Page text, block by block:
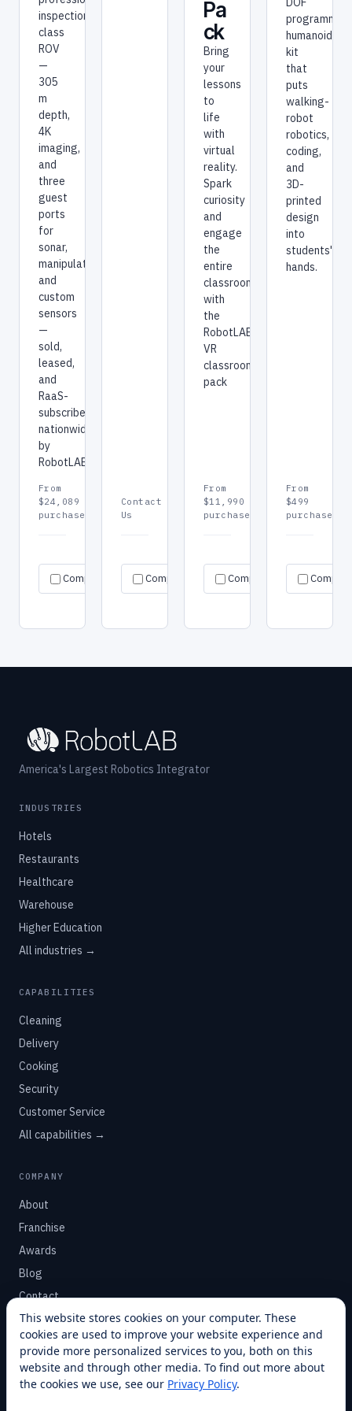
inspection-
class
ROV
—
305
m
depth,
4K
imaging,
and
three
guest
ports
for
sonar,
manipulators,
and
custom
sensors
—
sold,
leased,
and
RaaS-
subscribed
nationwide
by
RobotLAB.
From
$24,089
purchase
Compare
→
Request
Contact
Us
Compare
→
Request
Pa
ck
Bring
your
lessons
to
life
with
virtual
reality.
Spark
curiosity
and
engage
the
entire
classroom
with
the
RobotLAB
VR
classroom
pack
From
$11,990
purchase
Compare
→
humanoid
kit
that
puts
walking-
robot
robotics,
coding,
and
3D-
printed
design
into
students'
hands.
From
$499
purchase
America's Largest Robotics Integrator
INDUSTRIES
Hotels
Restaurants
Healthcare
Warehouse
Higher Education
All industries →
CAPABILITIES
Cleaning
Delivery
Cooking
Security
Customer Service
All capabilities →
COMPANY
About
Franchise
Awards
Blog
Contact
SUPPORT
Help Center
Service Plans
This website stores cookies on your computer. These
cookies are used to improve your website experience and
provide more personalized services to you, both on this
website and through other media. To find out more about
the cookies we use, see our Privacy Policy.